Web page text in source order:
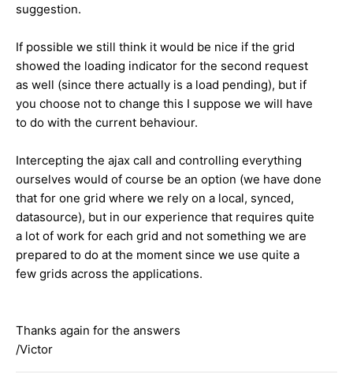
suggestion.
If possible we still think it would be nice if the grid
showed the loading indicator for the second request
as well (since there actually is a load pending), but if
you choose not to change this I suppose we will have
to do with the current behaviour.
Intercepting the ajax call and controlling everything
ourselves would of course be an option (we have done
that for one grid where we rely on a local, synced,
datasource), but in our experience that requires quite
a lot of work for each grid and not something we are
prepared to do at the moment since we use quite a
few grids across the applications.
Thanks again for the answers
/Victor